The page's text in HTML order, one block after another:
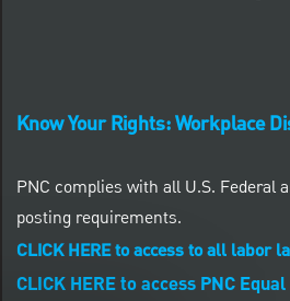
Know Your Rights: Workplace
PNC complies with all U.S. Federal
posting requirements.
CLICK HERE to access to all labor
CLICK HERE to access PNC